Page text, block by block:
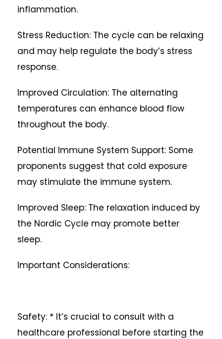
inflammation.
Stress Reduction: The cycle can be relaxing
and may help regulate the body’s stress
response.
Improved Circulation: The alternating
temperatures can enhance blood flow
throughout the body.
Potential Immune System Support: Some
proponents suggest that cold exposure
may stimulate the immune system.
Improved Sleep: The relaxation induced by
the Nordic Cycle may promote better
sleep.
Important Considerations:
Safety: * It’s crucial to consult with a
healthcare professional before starting the